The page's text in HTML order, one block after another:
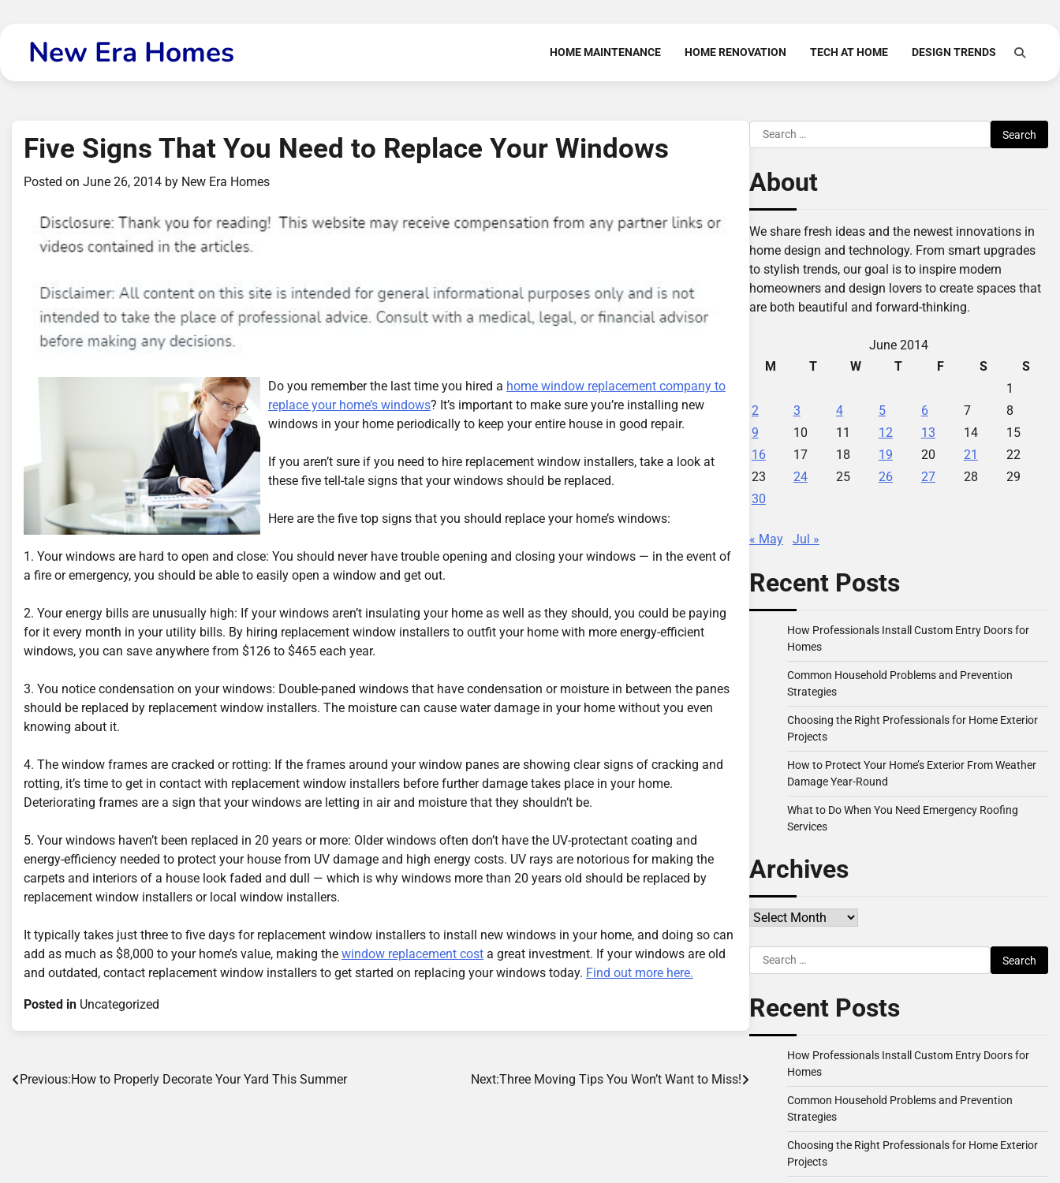
contentNew Era Homes HOME MAINTENANCE HOME RENOVATION TECH AT HOME DESIGN TRENDS
Five Signs That You Need to Replace Your Windows
Posted on June 26, 2014 by New Era Homes
Do you remember the last time you hired a home window replacement company to
replace your home’s windows? It’s important to make sure you’re installing new
windows in your home periodically to keep your entire house in good repair.
If you aren’t sure if you need to hire replacement window installers, take a look at
these five tell-tale signs that your windows should be replaced.
Here are the five top signs that you should replace your home’s windows:
1. Your windows are hard to open and close: You should never have trouble opening and closing your windows — in the event of
a fire or emergency, you should be able to easily open a window and get out.
2. Your energy bills are unusually high: If your windows aren’t insulating your home as well as they should, you could be paying
for it every month in your utility bills. By hiring replacement window installers to outfit your home with more energy-efficient
windows, you can save anywhere from $126 to $465 each year.
3. You notice condensation on your windows: Double-paned windows that have condensation or moisture in between the panes
should be replaced by replacement window installers. The moisture can cause water damage in your home without you even
knowing about it.
4. The window frames are cracked or rotting: If the frames around your window panes are showing clear signs of cracking and
rotting, it’s time to get in contact with replacement window installers before further damage takes place in your home.
Deteriorating frames are a sign that your windows are letting in air and moisture that they shouldn’t be.
5. Your windows haven’t been replaced in 20 years or more: Older windows often don’t have the UV-protectant coating and
energy-efficiency needed to protect your house from UV damage and high energy costs. UV rays are notorious for making the
carpets and interiors of a house look faded and dull — which is why windows more than 20 years old should be replaced by
replacement window installers or local window installers.
It typically takes just three to five days for replacement window installers to install new windows in your home, and doing so can
add as much as $8,000 to your home’s value, making the window replacement cost a great investment. If your windows are old
and outdated, contact replacement window installers to get started on replacing your windows today. Find out more here.
Posted in Uncategorized
Post
Previous:How to Properly Decorate Your Yard This Summer Next:Three Moving Tips You Won’t Want to Miss!
Search
for:
About
We share fresh ideas and the newest innovations in
home design and technology. From smart upgrades
to stylish trends, our goal is to inspire modern
homeowners and design lovers to create spaces that
are both beautiful and forward-thinking.
June 2014
M
T W T F S
S
1
2
3 4 5 6 7
8
9
10 11 12 13 14
15
16
17 18 19 20 21
22
23
24 25 26 27 28
29
30
« May Jul »
Recent Posts
How Professionals Install Custom Entry Doors for
Homes
Common Household Problems and Prevention
Strategies
Choosing the Right Professionals for Home Exterior
Projects
How to Protect Your Home’s Exterior From Weather
Damage Year-Round
What to Do When You Need Emergency Roofing
Services
Archives
Archives
Search
for:
Recent Posts
How Professionals Install Custom Entry Doors for
Homes
Common Household Problems and Prevention
Strategies
Choosing the Right Professionals for Home Exterior
Projects